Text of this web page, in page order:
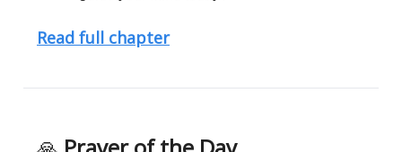
Read full chapter